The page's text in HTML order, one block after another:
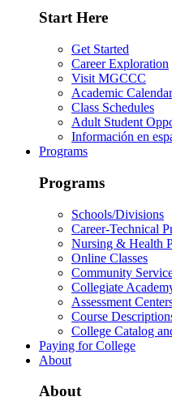
Start Here
Get Started
Career Exploration
Visit MGCCC
Academic Calendar
Class Schedules
Adult Student
Información en
Programs
Programs
Schools/Divisions
Career-Technical
Nursing & Health
Online Classes
Community
Collegiate
Assessment
Course
College Catalog
Paying for College
About
About